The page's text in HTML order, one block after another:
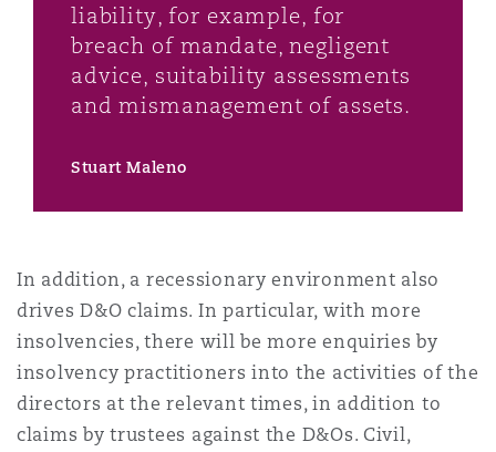
liability, for example, for
breach of mandate, negligent
advice, suitability assessments
and mismanagement of assets.
Stuart Maleno
In addition, a recessionary environment also
drives D&O claims. In particular, with more
insolvencies, there will be more enquiries by
insolvency practitioners into the activities of the
directors at the relevant times, in addition to
claims by trustees against the D&Os. Civil,